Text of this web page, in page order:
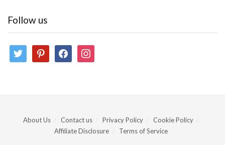
Follow us
twitter pinterestfacebookinstagram
About Us Contact us Privacy Policy
Cookie Policy
Affiliate Disclosure
Terms of Service